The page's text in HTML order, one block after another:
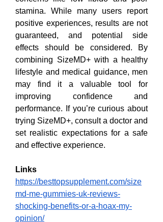
stamina. While many users report
positive experiences, results are not
guaranteed, and potential side
effects should be considered. By
combining SizeMD+ with a healthy
lifestyle and medical guidance, men
may find it a valuable tool for
improving confidence and
performance. If you’re curious about
trying SizeMD+, consult a doctor and
set realistic expectations for a safe
and effective experience.
Links
https://besttopsupplement.com/size
md-me-gummies-uk-reviews-
shocking-benefits-or-a-hoax-my-
opinion/